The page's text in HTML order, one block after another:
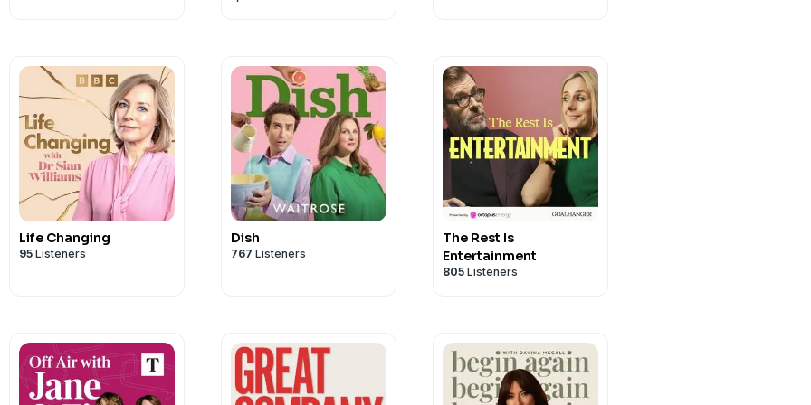
Life Changing
95 Listeners
Dish
767 Listeners
The Rest Is
Entertainment
805 Listeners